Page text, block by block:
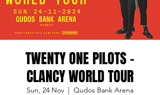
TWENTY ONE PILOTS -
CLANCY WORLD TOUR
Sun, 24 Nov
  |
Qudos Bank Arena